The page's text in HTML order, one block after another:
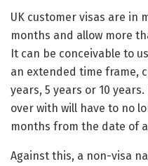
UK customer visas are in
months and allow more
It can be conceivable to
an extended time frame,
years, 5 years or 10
over with will have to no
months from the date of
Against this, a non-visa